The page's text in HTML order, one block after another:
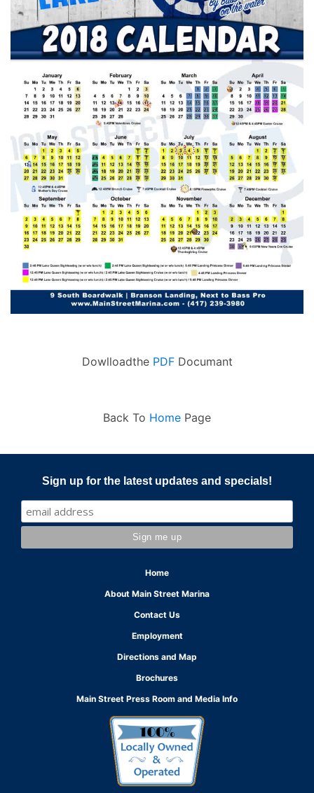
Dowlloadthe PDFDocumant
Back To Home Page
Sign up for the latest updates and specials!
Home
About Main Street Marina
Contact Us
Employment
Directions and Map
Brochures
Main Street Press Room and Media Info